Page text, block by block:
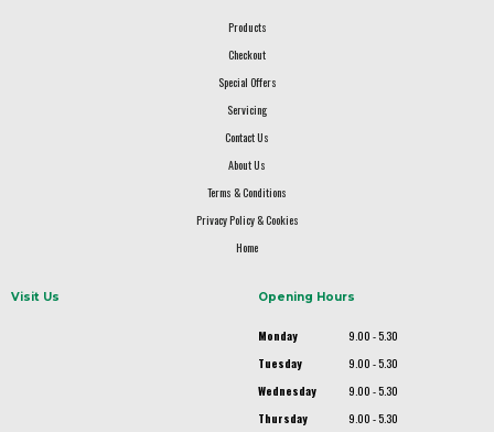
Products
Checkout
Special Offers
Servicing
Contact Us
About Us
Terms & Conditions
Privacy Policy & Cookies
Home
Visit Us Opening Hours
Monday
9.00 - 5.30
Tuesday
9.00 - 5.30
Wednesday
9.00 - 5.30
Thursday
9.00 - 5.30